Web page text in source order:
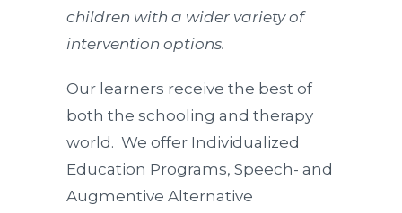
children with a wider variety of
intervention options.
Our learners receive the best of
both the schooling and therapy
world. We offer Individualized
Education Programs, Speech- and
Augmentive Alternative